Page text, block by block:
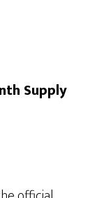
Supply